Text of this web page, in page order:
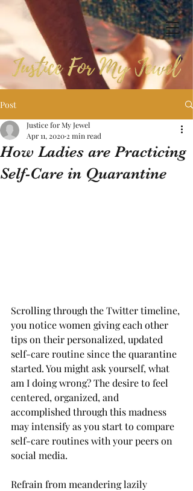
Post
How Ladies are Practicing
Self-Care in Quarantine
Justice for My Jewel
Apr 11, 2020 2 min read
Scrolling through the Twitter timeline,
you notice women giving each other
tips on their personalized, updated
self-care routine since the quarantine
started. You might ask yourself, what
am I doing wrong? The desire to feel
centered, organized, and
accomplished through this madness
may intensify as you start to compare
self-care routines with your peers on
social media.
Refrain from meandering lazily